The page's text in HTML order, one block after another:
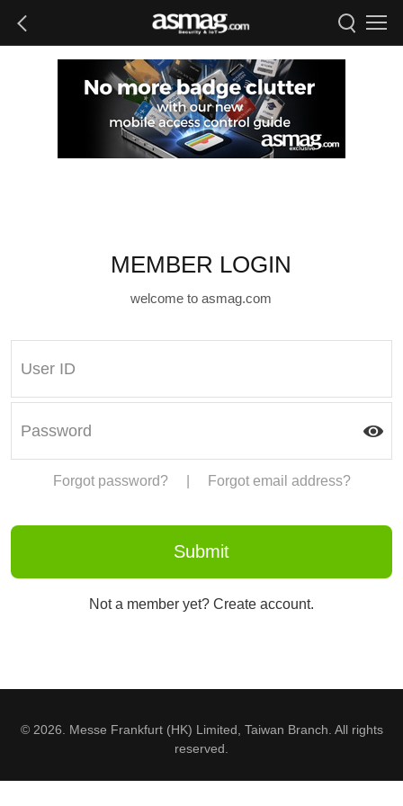
MEMBER LOGIN
welcome to asmag.com
Forgot password? Forgot email address?
Not a member yet? Create account.
© 2026. Messe Frankfurt (HK) Limited, Taiwan Branch. All rights
reserved.